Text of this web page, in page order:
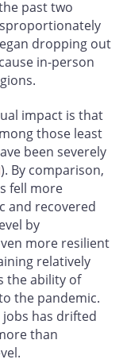
past two
dropping out
in-person
impact is that
those least
been severely
). By comparison,
fell more
and recovered
by
more resilient
relatively
the ability of
the pandemic.
has drifted
than